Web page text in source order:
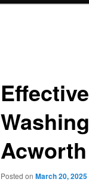
Acworth
Posted on March 20, 2025